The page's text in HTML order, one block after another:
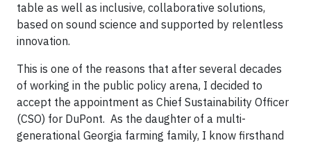
table as well as inclusive, collaborative solutions,
based on sound science and supported by relentless
innovation.
This is one of the reasons that after several decades
of working in the public policy arena, I decided to
accept the appointment as Chief Sustainability Officer
(CSO) for DuPont. As the daughter of a multi-
generational Georgia farming family, I know firsthand